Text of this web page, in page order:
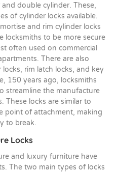
double cylinder. These,
of cylinder locks available.
and rim cylinder locks
locksmiths to be more secure
often used on commercial
There are also
rim latch locks, and key
150 years ago, locksmiths
streamline the manufacture
These locks are similar to
point of attachment, making
to break.
Locks
and luxury furniture have
The two main types of locks